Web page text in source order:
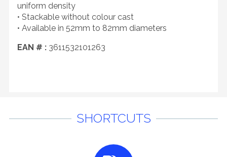
uniform density
• Stackable without colour cast
• Available in 52mm to 82mm diameters
EAN # : 3611532101263
SHORTCUTS